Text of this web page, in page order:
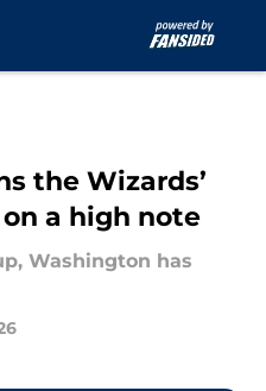
the Wizards’
a high note
Washington has